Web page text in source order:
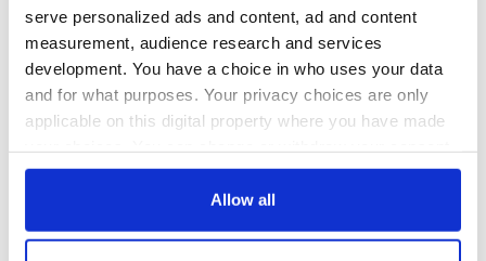
serve personalized ads and content, ad and content
measurement, audience research and services
development. You have a choice in who uses your data
and for what purposes. Your privacy choices are only
applicable on this digital property where you have made
any time from the Cookie Declaration or by clicking on
Allow all